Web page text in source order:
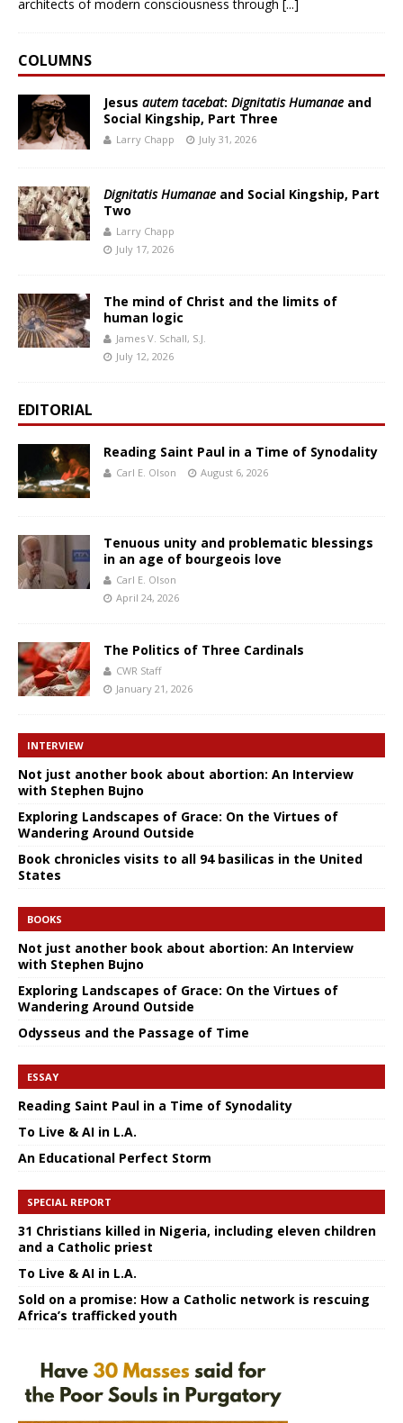
architects of modern consciousness through [...]
COLUMNS
Jesus autem tacebat: Dignitatis Humanae and
Social Kingship, Part Three
Larry Chapp July 31, 2026
Dignitatis Humanae and Social Kingship, Part
Two
Larry Chapp
July 17, 2026
The mind of Christ and the limits of
human logic
James V. Schall, S.J.
July 12, 2026
EDITORIAL
Reading Saint Paul in a Time of Synodality
Carl E. Olson August 6, 2026
Tenuous unity and problematic blessings
in an age of bourgeois love
Carl E. Olson
April 24, 2026
The Politics of Three Cardinals
CWR Staff
January 21, 2026
INTERVIEW
Not just another book about abortion: An Interview
with Stephen Bujno
Exploring Landscapes of Grace: On the Virtues of
Wandering Around Outside
Book chronicles visits to all 94 basilicas in the United
States
BOOKS
Not just another book about abortion: An Interview
with Stephen Bujno
Exploring Landscapes of Grace: On the Virtues of
Wandering Around Outside
Odysseus and the Passage of Time
ESSAY
Reading Saint Paul in a Time of Synodality
To Live & AI in L.A.
An Educational Perfect Storm
SPECIAL REPORT
31 Christians killed in Nigeria, including eleven children
and a Catholic priest
To Live & AI in L.A.
Sold on a promise: How a Catholic network is rescuing
Africa’s trafficked youth